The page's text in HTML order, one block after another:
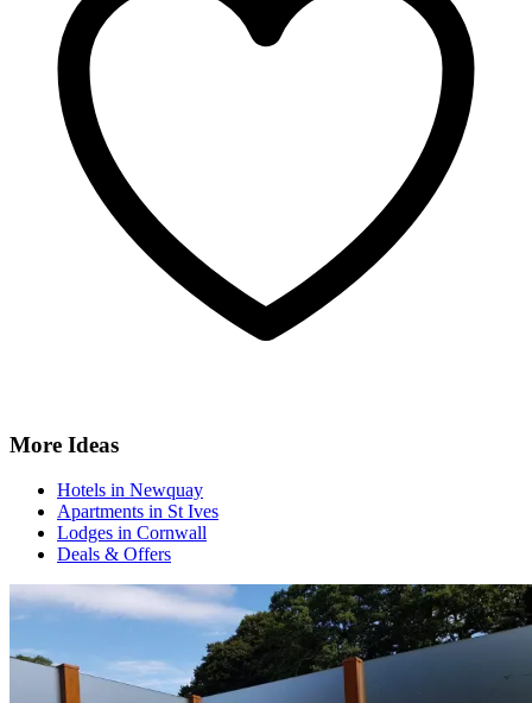
More Ideas
Hotels in Newquay
Apartments in St Ives
Lodges in Cornwall
Deals & Offers